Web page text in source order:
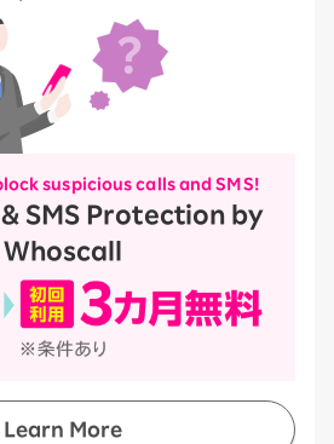
suspicious calls and SMS!
SMS Protection by
Whoscall
Learn More